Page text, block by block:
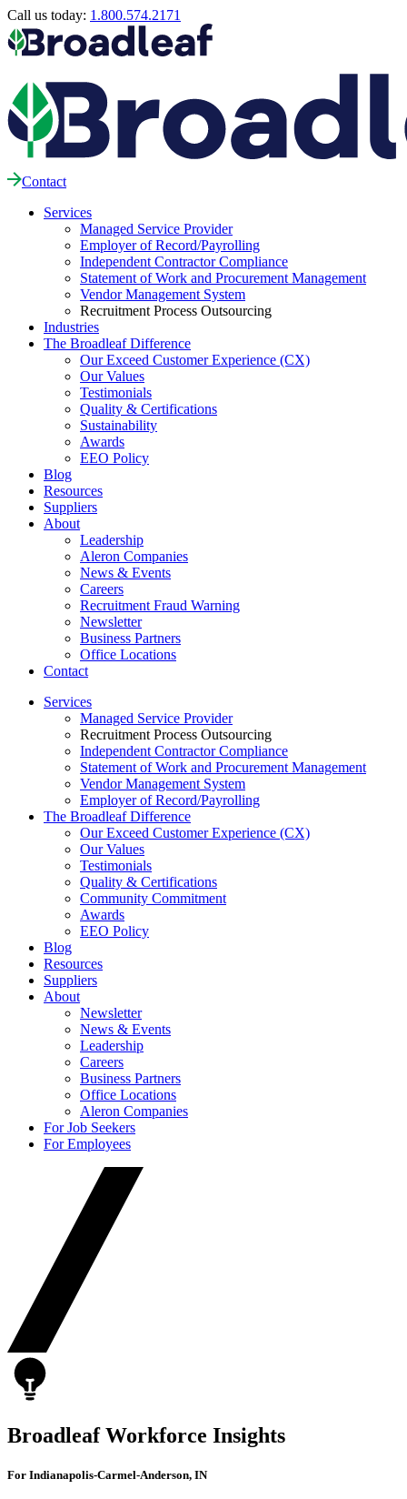
Call us today: 1.800.574.2171
Contact
Services
Managed Service Provider
Employer of Record/Payrolling
Independent Contractor Compliance
Statement of Work and Procurement Management
Vendor Management System
Recruitment Process Outsourcing
Industries
The Broadleaf Difference
Our Exceed Customer Experience (CX)
Our Values
Testimonials
Quality & Certifications
Sustainability
Awards
EEO Policy
Blog
Resources
Suppliers
About
Leadership
Aleron Companies
News & Events
Careers
Recruitment Fraud Warning
Newsletter
Business Partners
Office Locations
Contact
Services
Managed Service Provider
Recruitment Process Outsourcing
Independent Contractor Compliance
Statement of Work and Procurement Management
Vendor Management System
Employer of Record/Payrolling
The Broadleaf Difference
Our Exceed Customer Experience (CX)
Our Values
Testimonials
Quality & Certifications
Community Commitment
Awards
EEO Policy
Blog
Resources
Suppliers
About
Newsletter
News & Events
Leadership
Careers
Business Partners
Office Locations
Aleron Companies
For Job Seekers
For Employees
Broadleaf Workforce Insights
For Indianapolis-Carmel-Anderson, IN